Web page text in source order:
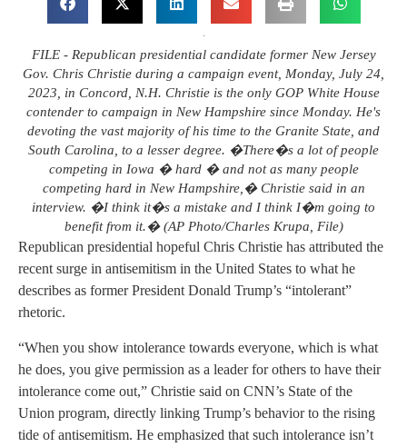
FILE - Republican presidential candidate former New Jersey
Gov. Chris Christie during a campaign event, Monday, July 24,
2023, in Concord, N.H. Christie is the only GOP White House
contender to campaign in New Hampshire since Monday. He's
devoting the vast majority of his time to the Granite State, and
South Carolina, to a lesser degree. �There�s a lot of people
competing in Iowa � hard � and not as many people
competing hard in New Hampshire,� Christie said in an
interview. �I think it�s a mistake and I think I�m going to
benefit from it.� (AP Photo/Charles Krupa, File)
Republican presidential hopeful Chris Christie has attributed the
recent surge in antisemitism in the United States to what he
describes as former President Donald Trump’s “intolerant”
rhetoric.
“When you show intolerance towards everyone, which is what
he does, you give permission as a leader for others to have their
intolerance come out,” Christie said on CNN’s State of the
Union program, directly linking Trump’s behavior to the rising
tide of antisemitism. He emphasized that such intolerance isn’t